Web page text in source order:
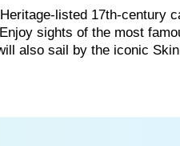
listed 17th-century
sights of the most
also sail by the iconic